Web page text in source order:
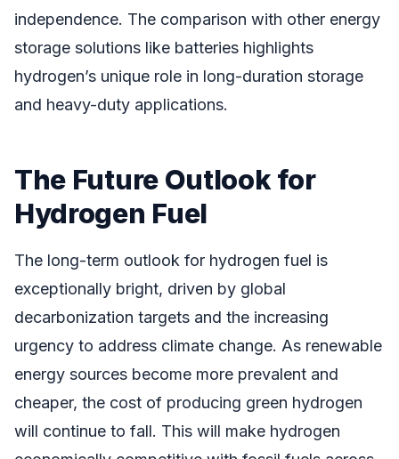
independence. The comparison with other energy
storage solutions like batteries highlights
hydrogen’s unique role in long-duration storage
and heavy-duty applications.
The Future Outlook for
Hydrogen Fuel
The long-term outlook for hydrogen fuel is
exceptionally bright, driven by global
decarbonization targets and the increasing
urgency to address climate change. As renewable
energy sources become more prevalent and
cheaper, the cost of producing green hydrogen
will continue to fall. This will make hydrogen